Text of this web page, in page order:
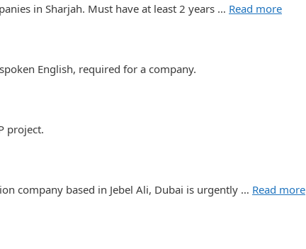
in Sharjah. Must have at least 2 years … Read more
English, required for a company.
project.
company based in Jebel Ali, Dubai is urgently … Read more